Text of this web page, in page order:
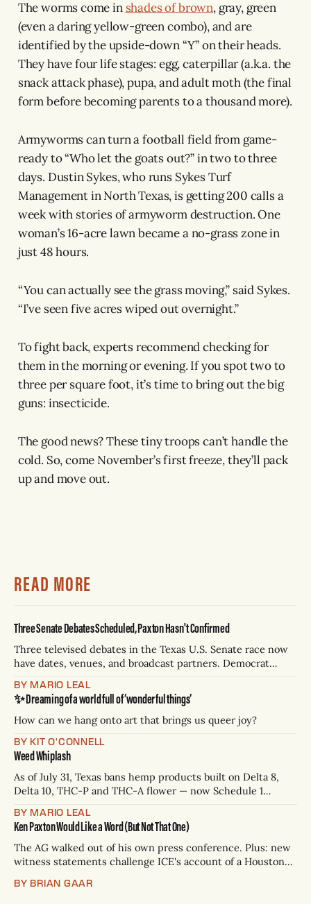
The worms come in shades of brown, gray, green
(even a daring yellow-green combo), and are
identified by the upside-down “Y” on their heads.
They have four life stages: egg, caterpillar (a.k.a. the
snack attack phase), pupa, and adult moth (the final
form before becoming parents to a thousand more).
Armyworms can turn a football field from game-
ready to “Who let the goats out?” in two to three
days. Dustin Sykes, who runs Sykes Turf
Management in North Texas, is getting 200 calls a
week with stories of armyworm destruction. One
woman’s 16-acre lawn became a no-grass zone in
just 48 hours.
“You can actually see the grass moving,” said Sykes.
“I’ve seen five acres wiped out overnight.”
To fight back, experts recommend checking for
them in the morning or evening. If you spot two to
three per square foot, it’s time to bring out the big
guns: insecticide.
The good news? These tiny troops can’t handle the
cold. So, come November’s first freeze, they’ll pack
up and move out.
READ MORE
Three Senate Debates Scheduled, Paxton Hasn't Confirmed
Three televised debates in the Texas U.S. Senate race now
have dates, venues, and broadcast partners. Democrat
Paxton has not confirmed any of them. * Sept. 22, 8 p.m. CT
— Rio Grande Valley (NBC/Telemundo/Hearst) * Oct. 6, 8
p.m.
BY MARIO LEAL
✨ Dreaming of a world full of ‘wonderful things’
How can we hang onto art that brings us queer joy?
BY KIT O'CONNELL
Weed Whiplash
As of July 31, Texas bans hemp products built on Delta 8,
Delta 10, THC-P and THC-A flower — now Schedule 1
days to two years, plus fines up to $10,000. Shops that keep
selling can lose their hemp
BY MARIO LEAL
Ken Paxton Would Like a Word (But Not That One)
The AG walked out of his own press conference. Plus: new
witness statements challenge ICE's account of a Houston
BY BRIAN GAAR